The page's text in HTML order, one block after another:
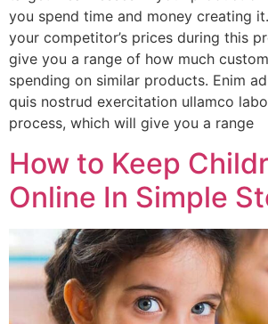
you spend time and money creating
your competitor’s prices during this
give you a range of how much
spending on similar products. Enim
quis nostrud exercitation ullamco
process, which will give you a range
How to Keep
Online In Simple